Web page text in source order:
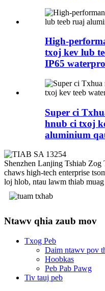
High-
txoj kev lub
IP65
Super ci
hnub ci txoj
aluminium
Shenzhen Lanjing Tshiab
chaws high-tech enterprise
loj hlob, ntau lawm thiab
Ntawv qhia zaub mov
Txog Peb
Daim ntawv pov
Hoobkas
Peb Pab Pawg
Tiv tauj peb